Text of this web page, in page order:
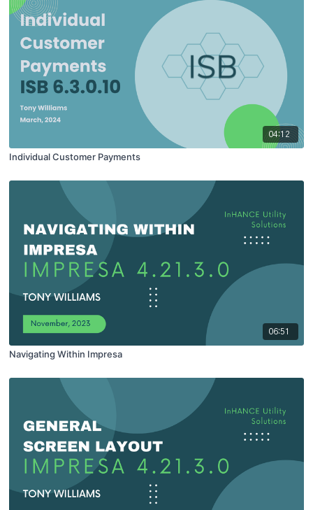
04:12
Individual Customer Payments
06:51
Navigating Within Impresa